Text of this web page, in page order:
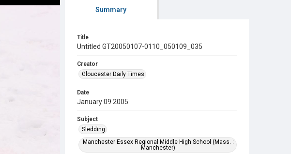
Summary
Title
Untitled GT20050107-0110_050109_035
Creator
Gloucester Daily Times
Date
January 09 2005
Subject
Sledding
Manchester Essex Regional Middle High School (Mass. :
Manchester)